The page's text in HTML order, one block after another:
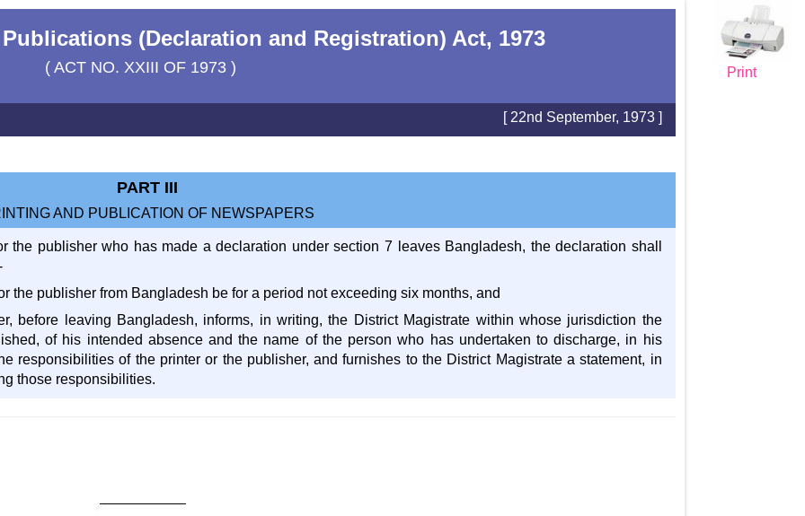
Print
(Declaration and Registration) Act, 1973
( ACT NO. XXIII OF 1973 )
[ 22nd September, 1973 ]
PART III
AND PUBLICATION OF NEWSPAPERS
the publisher who has made a declaration under section 7 leaves Bangladesh, the declaration shall
the publisher from Bangladesh be for a period not exceeding six months, and
before leaving Bangladesh, informs, in writing, the District Magistrate within whose jurisdiction the
of his intended absence and the name of the person who has undertaken to discharge, in his
responsibilities of the printer or the publisher, and furnishes to the District Magistrate a statement, in
those responsibilities.